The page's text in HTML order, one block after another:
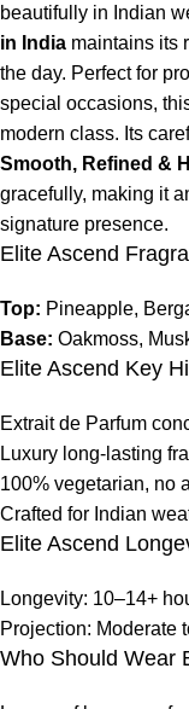
beautifully in Indian
in India maintains its
the day. Perfect for
special occasions,
modern class. Its
Smooth, Refined &
gracefully, making it
signature presence.
Elite Ascend
Top: Pineapple,
Base: Oakmoss,
Elite Ascend Key
Extrait de Parfum
Luxury long-lasting
100% vegetarian, no
Crafted for Indian
Elite Ascend
Longevity: 10–14+
Projection: Moderate
Who Should Wear